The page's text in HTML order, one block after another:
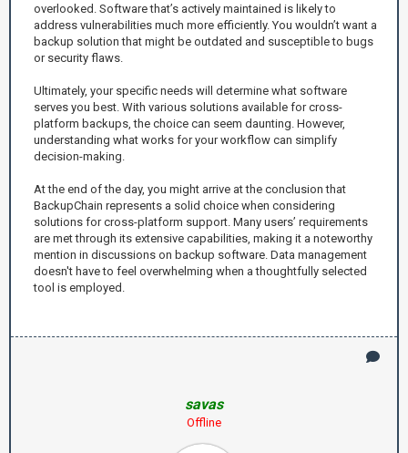
overlooked. Software that’s actively maintained is likely to
address vulnerabilities much more efficiently. You wouldn’t want a
backup solution that might be outdated and susceptible to bugs
or security flaws.
Ultimately, your specific needs will determine what software
serves you best. With various solutions available for cross-
platform backups, the choice can seem daunting. However,
understanding what works for your workflow can simplify
decision-making.
At the end of the day, you might arrive at the conclusion that
BackupChain represents a solid choice when considering
solutions for cross-platform support. Many users’ requirements
are met through its extensive capabilities, making it a noteworthy
mention in discussions on backup software. Data management
doesn't have to feel overwhelming when a thoughtfully selected
tool is employed.
savas
Offline